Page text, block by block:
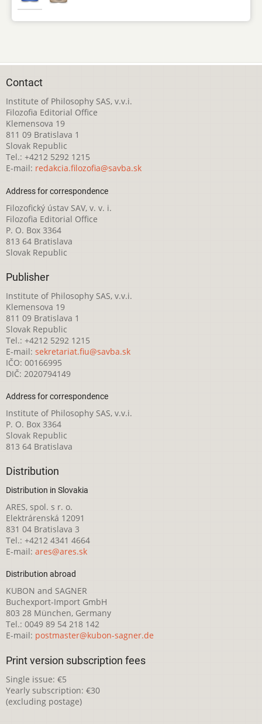
Contact
Institute of Philosophy SAS, v.v.i.
Filozofia Editorial Office
Klemensova 19
811 09 Bratislava 1
Slovak Republic
Tel.: +4212 5292 1215
E-mail: redakcia.filozofia@savba.sk
Address for correspondence
Filozofický ústav SAV, v. v. i.
Filozofia Editorial Office
P. O. Box 3364
813 64 Bratislava
Slovak Republic
Publisher
Institute of Philosophy SAS, v.v.i.
Klemensova 19
811 09 Bratislava 1
Slovak Republic
Tel.: +4212 5292 1215
E-mail: sekretariat.fiu@savba.sk
IČO: 00166995
DIČ: 2020794149
Address for correspondence
Institute of Philosophy SAS, v.v.i.
P. O. Box 3364
Slovak Republic
813 64 Bratislava
Distribution
Distribution in Slovakia
ARES, spol. s r. o.
Elektrárenská 12091
831 04 Bratislava 3
Tel.: +4212 4341 4664
E-mail: ares@ares.sk
Distribution abroad
KUBON and SAGNER
Buchexport-Import GmbH
803 28 München, Germany
Tel.: 0049 89 54 218 142
E-mail: postmaster@kubon-sagner.de
Print version subscription fees
Single issue: €5
Yearly subscription: €30
(excluding postage)